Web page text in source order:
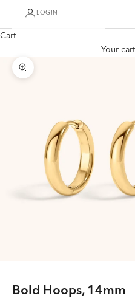
LOGIN
Cart
Your
Zoom picture
Bold Hoops, 14mm